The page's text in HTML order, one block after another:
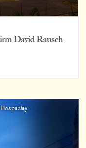
David Rausch